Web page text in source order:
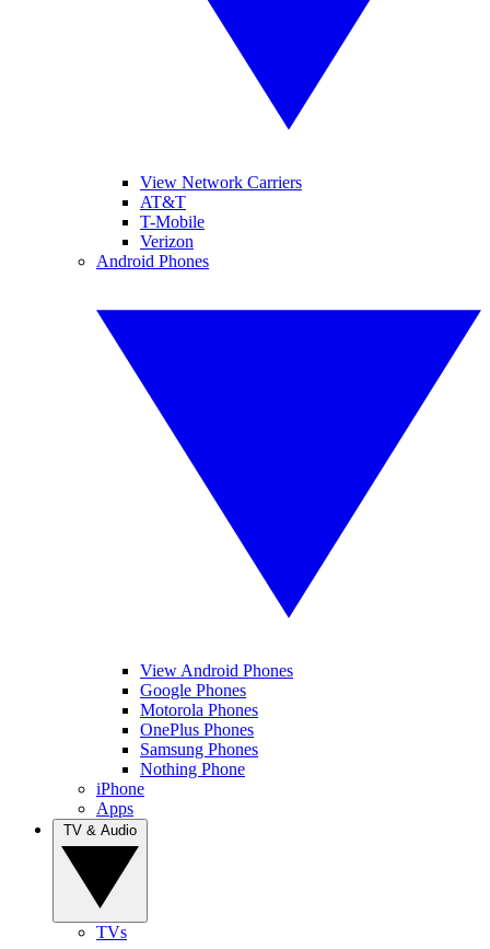
View Network Carriers
AT&T
T-Mobile
Verizon
Android Phones
View Android Phones
Google Phones
Motorola Phones
OnePlus Phones
Samsung Phones
Nothing Phone
iPhone
Apps
TVs